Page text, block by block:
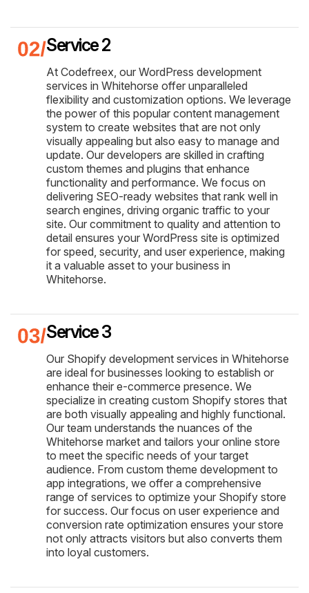
Service 2
At Codefreex, our WordPress development
services in Whitehorse offer unparalleled
flexibility and customization options. We leverage
the power of this popular content management
system to create websites that are not only
visually appealing but also easy to manage and
update. Our developers are skilled in crafting
custom themes and plugins that enhance
functionality and performance. We focus on
delivering SEO-ready websites that rank well in
search engines, driving organic traffic to your
site. Our commitment to quality and attention to
detail ensures your WordPress site is optimized
for speed, security, and user experience, making
it a valuable asset to your business in
Whitehorse.
Service 3
Our Shopify development services in Whitehorse
are ideal for businesses looking to establish or
enhance their e-commerce presence. We
specialize in creating custom Shopify stores that
are both visually appealing and highly functional.
Our team understands the nuances of the
Whitehorse market and tailors your online store
to meet the specific needs of your target
audience. From custom theme development to
app integrations, we offer a comprehensive
range of services to optimize your Shopify store
for success. Our focus on user experience and
conversion rate optimization ensures your store
not only attracts visitors but also converts them
into loyal customers.